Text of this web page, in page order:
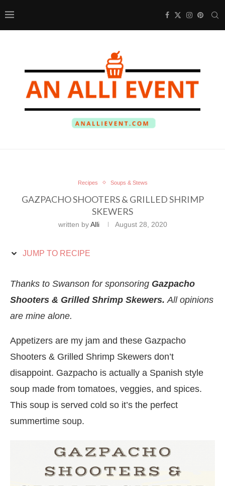
Recipes Soups & Stews
GAZPACHO SHOOTERS & GRILLED SHRIMP
SKEWERS
written byAlli August 28, 2020
JUMP TO RECIPE
Thanks to Swanson for sponsoring Gazpacho
Shooters & Grilled Shrimp Skewers. All opinions
are mine alone.
Appetizers are my jam and these Gazpacho
Shooters & Grilled Shrimp Skewers don’t
disappoint. Gazpacho is actually a Spanish style
soup made from tomatoes, veggies, and spices.
This soup is served cold so it’s the perfect
summertime soup.